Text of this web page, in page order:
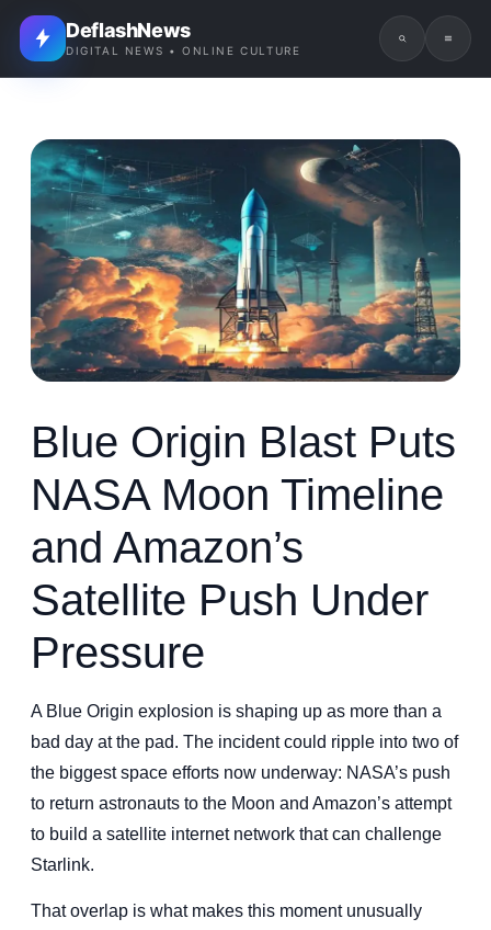
DeflashNews
DIGITAL NEWS • ONLINE CULTURE
Blue Origin Blast Puts
NASA Moon Timeline
and Amazon’s
Satellite Push Under
Pressure
A Blue Origin explosion is shaping up as more than a
bad day at the pad. The incident could ripple into two of
the biggest space efforts now underway: NASA’s push
to return astronauts to the Moon and Amazon’s attempt
to build a satellite internet network that can challenge
Starlink.
That overlap is what makes this moment unusually